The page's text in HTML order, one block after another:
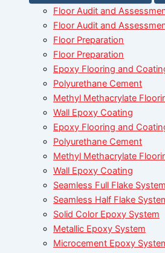
Floor Audit and
Floor Audit and
Floor Preparation
Floor Preparation
Epoxy Flooring and
Polyurethane Cement
Methyl Methacrylate
Wall Epoxy Coating
Epoxy Flooring and
Polyurethane Cement
Methyl Methacrylate
Wall Epoxy Coating
Seamless Full Flake System
Seamless Half Flake
Solid Color Epoxy System
Metallic Epoxy System
Microcement Epoxy